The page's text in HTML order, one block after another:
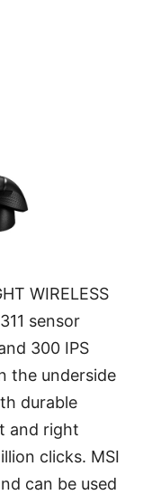
WIRELESS
sensor
300 IPS
the underside
durable
and right
clicks. MSI
can be used